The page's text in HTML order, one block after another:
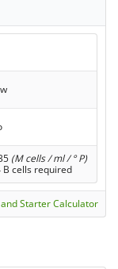
(M cells / ml / ° P)
B cells required
Starter Calculator